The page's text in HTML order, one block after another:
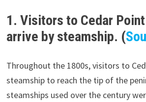
1. Visitors to Cedar
arrive by steamship. (
Throughout the 1800s, visitors to
steamship to reach the tip of the
steamships used over the century